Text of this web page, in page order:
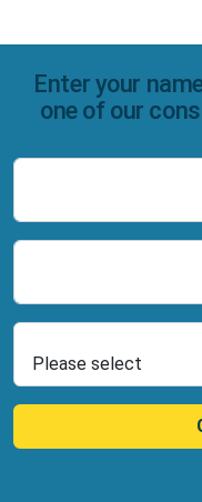
Enter your
one of our